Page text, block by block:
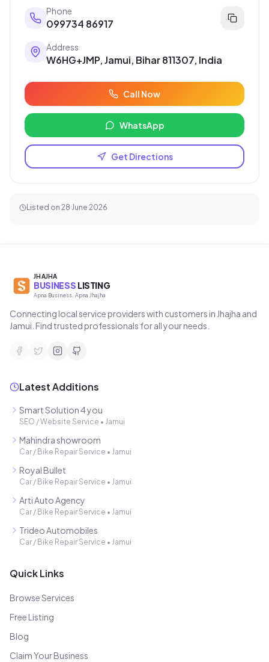
Phone
099734 86917
Address
W6HG+JMP, Jamui, Bihar 811307, India
Call Now
WhatsApp
Get Directions
Listed on 28 June 2026
JHAJHA
BUSINESS LISTING
Apna Business, Apna Jhajha
Connecting local service providers with customers in Jhajha and
Jamui. Find trusted professionals for all your needs.
Latest Additions
Smart Solution 4 you
SEO / Website Service • Jamui
Mahindra showroom
Car / Bike Repair Service • Jamui
Royal Bullet
Car / Bike Repair Service • Jamui
Arti Auto Agency
Car / Bike Repair Service • Jamui
Trideo Automobiles
Car / Bike Repair Service • Jamui
Quick Links
Browse Services
Free Listing
Blog
Claim Your Business